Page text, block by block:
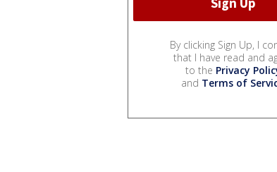
By clicking Sign Up, I
that I have read and
to the Privacy
and Terms of